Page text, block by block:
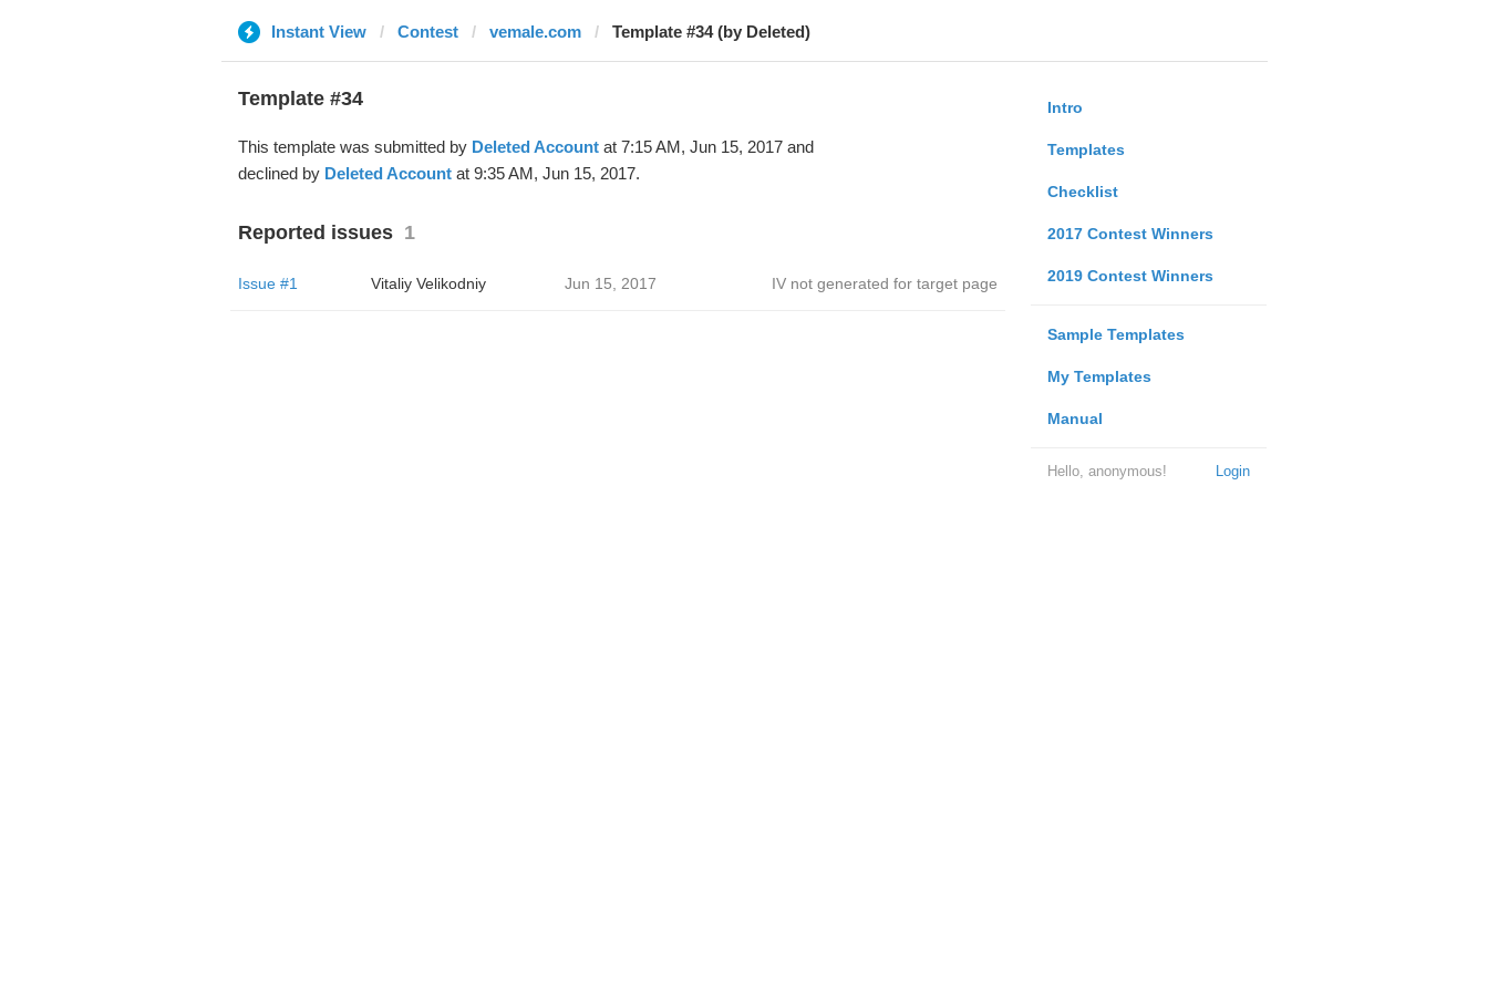
Instant View Contest vemale.com Template #34 (by Deleted)
Intro
Templates
Checklist
2017 Contest Winners
2019 Contest Winners
Sample Templates
My Templates
Manual
Login
Hello, anonymous!
Template #34
This template was submitted by Deleted Accountat 7:15 AM, Jun 15, 2017 and
declined by Deleted Accountat 9:35 AM, Jun 15, 2017.
Reported issues 1
Issue #1 Vitaliy Velikodniy Jun 15, 2017 IV not generated for target page